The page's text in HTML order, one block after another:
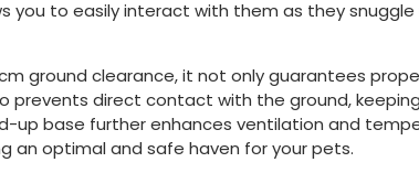
you to easily interact with them as they snuggle
ground clearance, it not only guarantees
prevents direct contact with the ground,
up base further enhances ventilation and
an optimal and safe haven for your pets.